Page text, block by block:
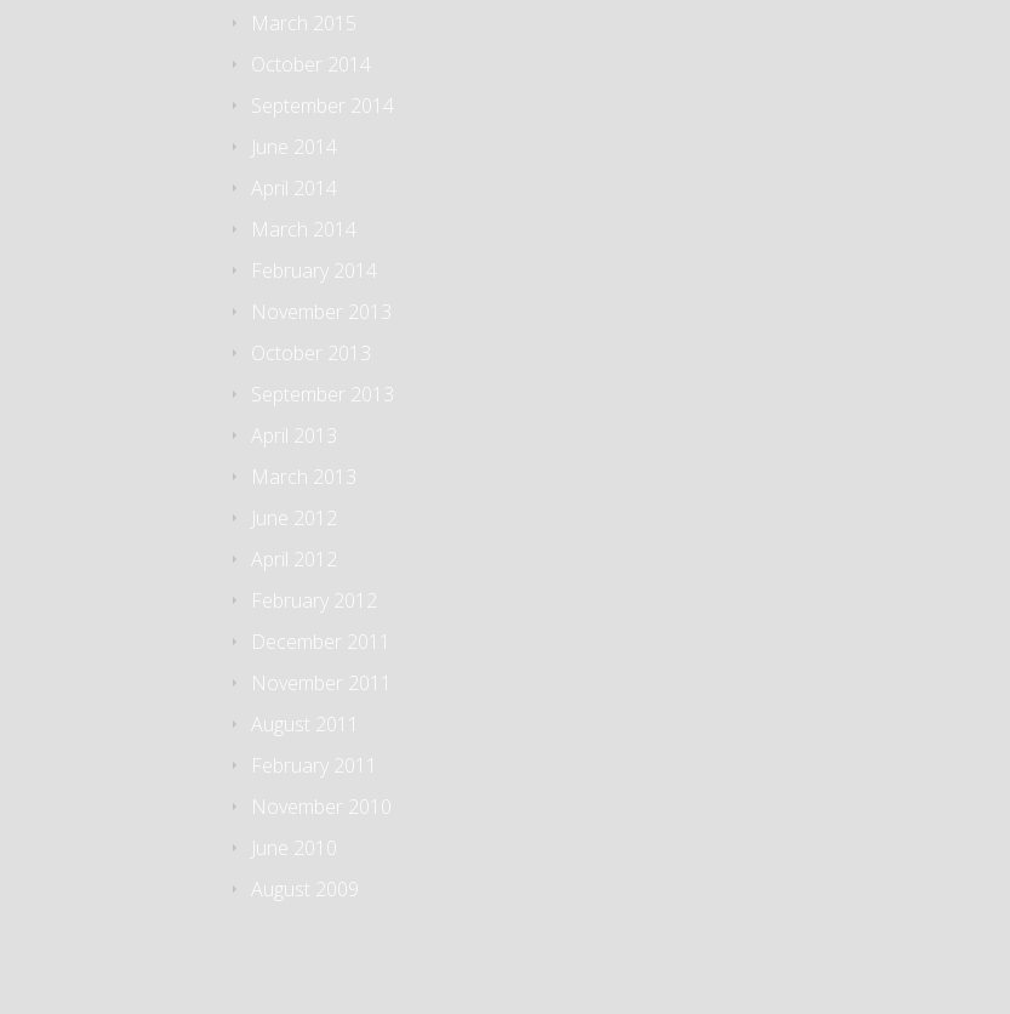
March 2015
October 2014
September 2014
June 2014
April 2014
March 2014
February 2014
November 2013
October 2013
September 2013
April 2013
March 2013
June 2012
April 2012
February 2012
December 2011
November 2011
August 2011
February 2011
November 2010
June 2010
August 2009